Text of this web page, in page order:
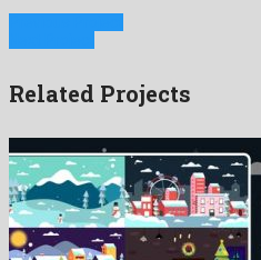
Related Projects